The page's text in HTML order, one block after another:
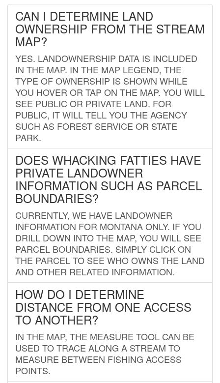
CAN I DETERMINE LAND
OWNERSHIP FROM THE STREAM
MAP?
YES. LANDOWNERSHIP DATA IS INCLUDED
IN THE MAP. IN THE MAP LEGEND, THE
TYPE OF OWNERSHIP IS SHOWN WHILE
YOU HOVER OR TAP ON THE MAP. YOU WILL
SEE PUBLIC OR PRIVATE LAND. FOR
PUBLIC, IT WILL TELL YOU THE AGENCY
SUCH AS FOREST SERVICE OR STATE
PARK.
DOES WHACKING FATTIES HAVE
PRIVATE LANDOWNER
INFORMATION SUCH AS PARCEL
BOUNDARIES?
CURRENTLY, WE HAVE LANDOWNER
INFORMATION FOR MONTANA ONLY. IF YOU
DRILL DOWN INTO THE MAP, YOU WILL SEE
PARCEL BOUNDARIES. SIMPLY CLICK ON
THE PARCEL TO SEE WHO OWNS THE LAND
AND OTHER RELATED INFORMATION.
HOW DO I DETERMINE
DISTANCE FROM ONE ACCESS
TO ANOTHER?
IN THE MAP, THE MEASURE TOOL CAN BE
USED TO TRACE ALONG A STREAM TO
MEASURE BETWEEN FISHING ACCESS
POINTS.